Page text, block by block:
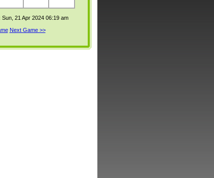
Sun, 21 Apr 2024 06:19 am
Next Game >>